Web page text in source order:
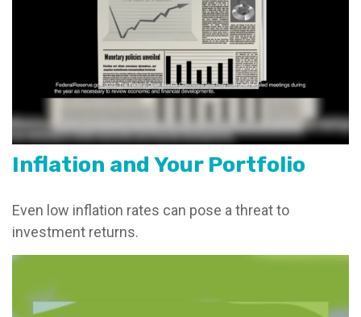
Inflation and Your Portfolio
Even low inflation rates can pose a threat to
investment returns.